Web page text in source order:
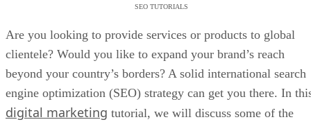
SEO TUTORIALS
Are you looking to provide services or products to global
clientele? Would you like to expand your brand’s reach
beyond your country’s borders? A solid international search
engine optimization (SEO) strategy can get you there. In
digital marketing tutorial, we will discuss some of the